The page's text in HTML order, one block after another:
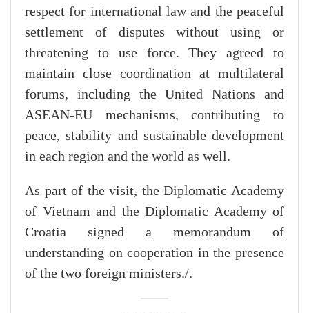
respect for international law and the peaceful
settlement of disputes without using or
threatening to use force. They agreed to
maintain close coordination at multilateral
forums, including the United Nations and
ASEAN-EU mechanisms, contributing to
peace, stability and sustainable development
in each region and the world as well.
As part of the visit, the Diplomatic Academy
of Vietnam and the Diplomatic Academy of
Croatia signed a memorandum of
understanding on cooperation in the presence
of the two foreign ministers./.